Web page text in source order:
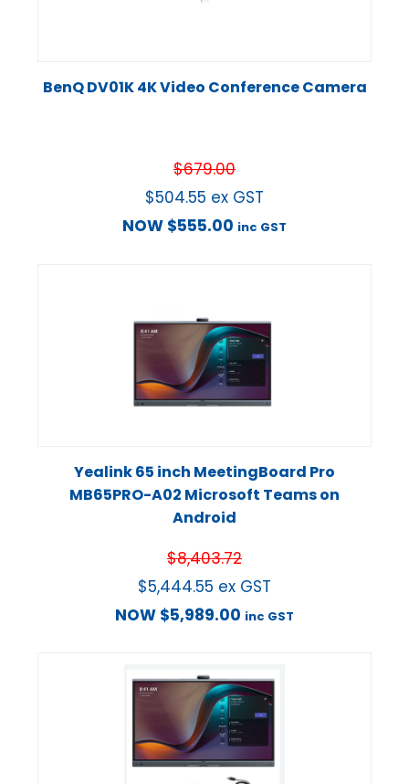
BenQ DV01K 4K Video Conference Camera
$679.00
$504.55 ex GST
NOW $555.00 inc GST
Yealink 65 inch MeetingBoard Pro
MB65PRO-A02 Microsoft Teams on
Android
$8,403.72
$5,444.55 ex GST
NOW $5,989.00 inc GST